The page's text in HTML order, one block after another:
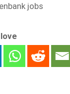
jobs